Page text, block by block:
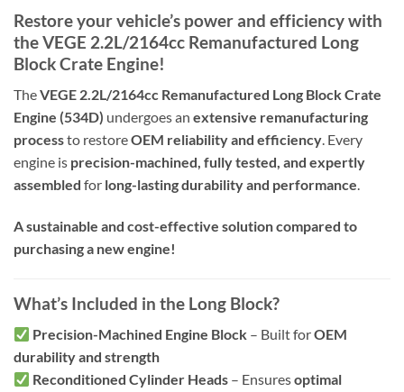
Restore your vehicle’s power and efficiency with
the VEGE 2.2L/2164cc Remanufactured Long
Block Crate Engine!
TheVEGE 2.2L/2164cc Remanufactured Long Block Crate
Engine (534D) undergoes an extensive remanufacturing
processto restoreOEM reliability and efficiency. Every
engine is precision-machined, fully tested, and expertly
assembled for long-lasting durability and performance.
A sustainable and cost-effective solution compared to
purchasing a new engine!
What’s Included in the Long Block?
Precision-Machined Engine Block – Built forOEM
durability and strength
Reconditioned Cylinder Heads – Ensuresoptimal